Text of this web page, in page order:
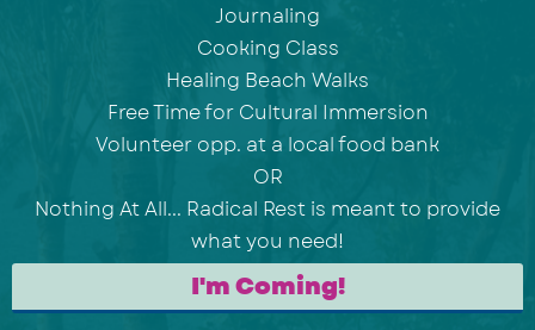
Journaling
Cooking Class
Healing Beach Walks
Free Time for Cultural Immersion
Volunteer opp. at a local food bank
OR
Nothing At All... Radical Rest is meant to provide
what you need!
I'm Coming!